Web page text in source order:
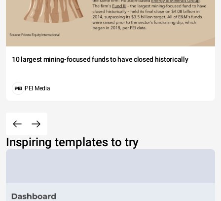
10 largest mining-focused funds to have closed historically
PEI Media
Inspiring templates to try